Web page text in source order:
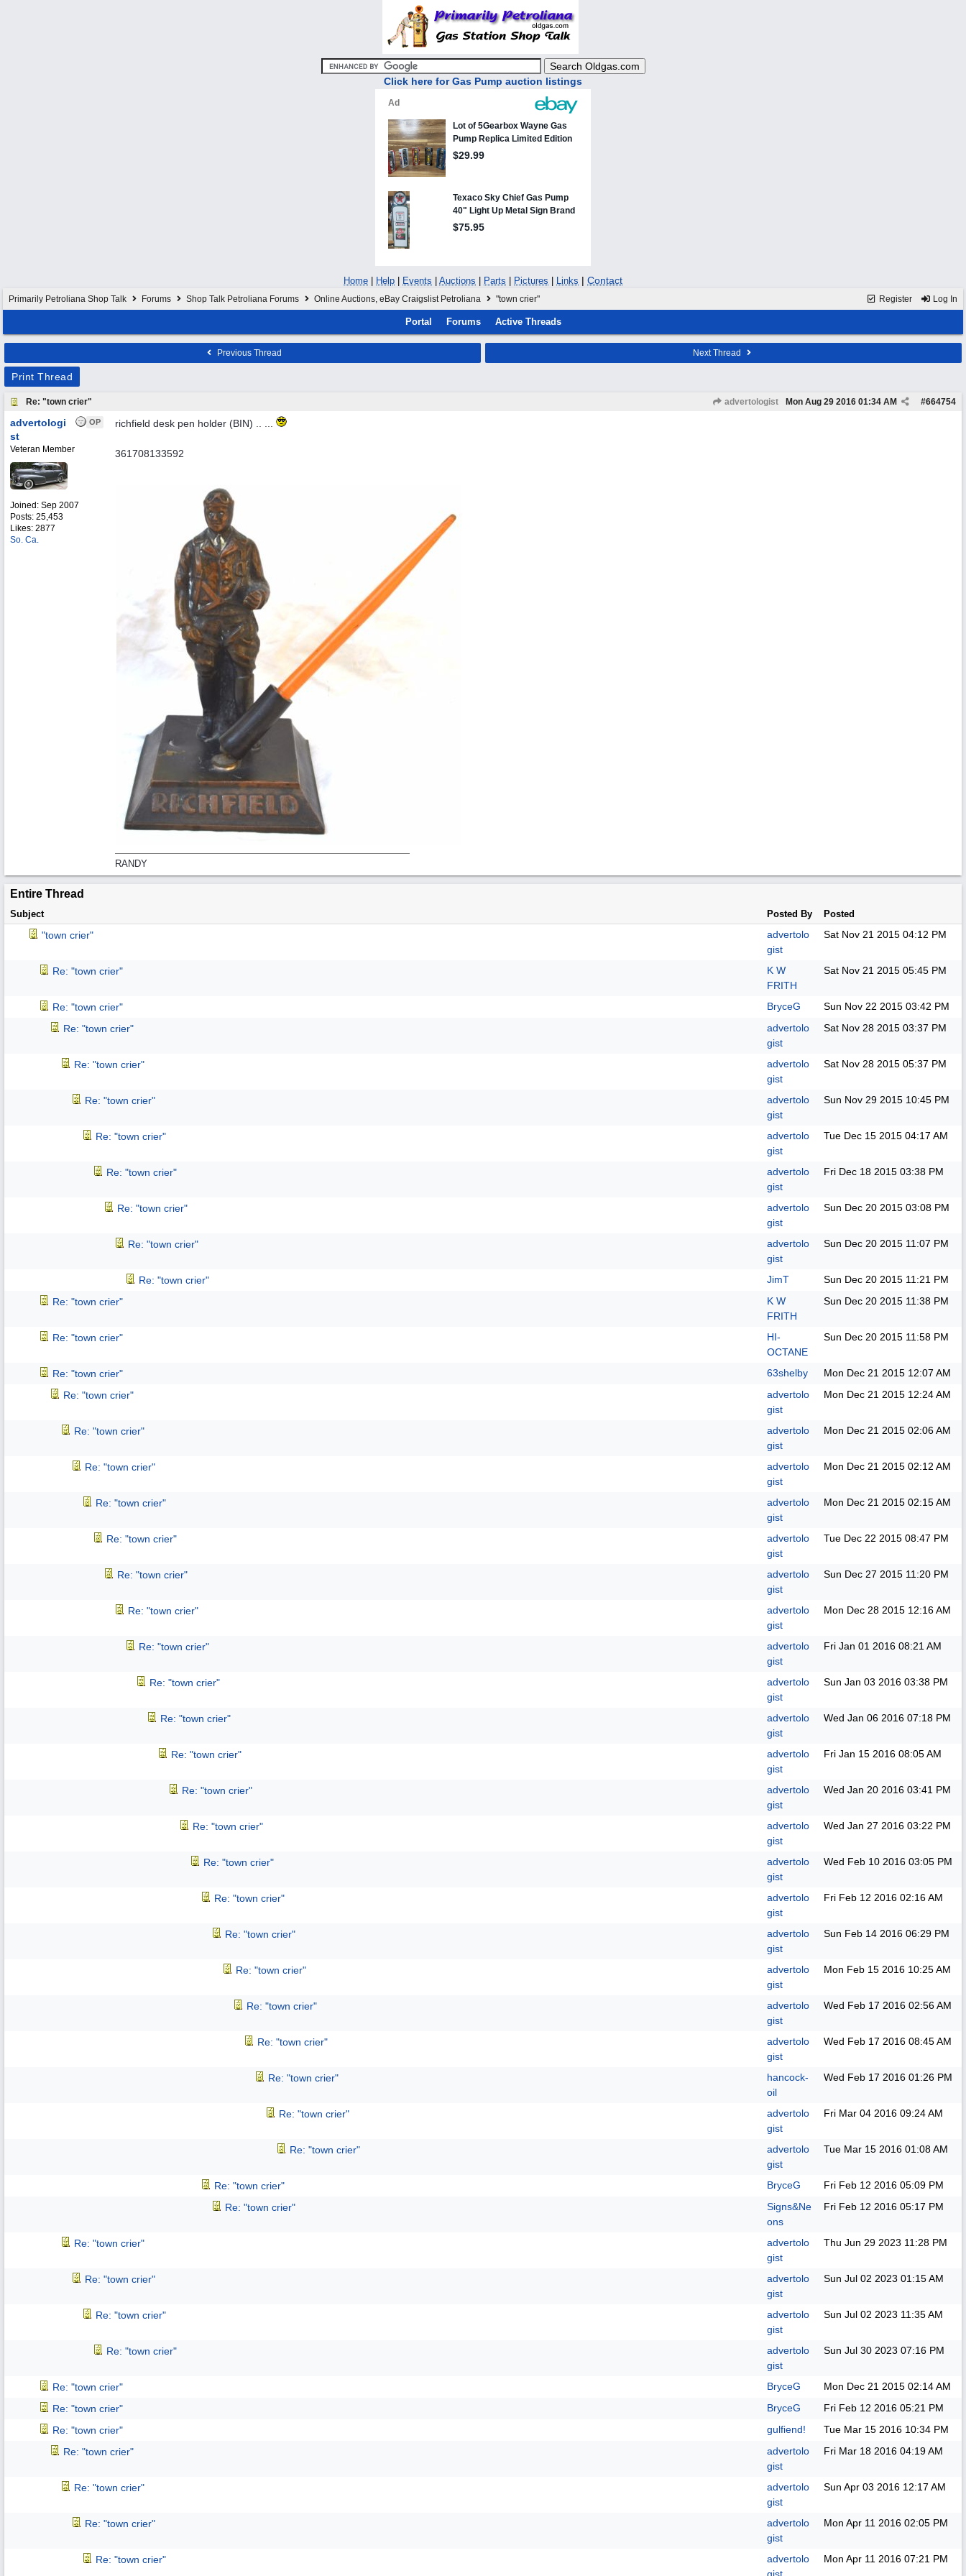
Click here for Gas Pump auction listings
Home Help Events Auctions Parts Pictures Links | Contact
Register Log In
Primarily Petroliana Shop Talk Forums Shop Talk Petroliana Forums Online Auctions, eBay Craigslist Petroliana "town crier"
Portal Forums Active Threads
Previous Thread Next Thread
Print Thread
Re: "town crier" advertologist #664754
Mon Aug 29 2016 01:34 AM
OP
advertologi
st
Veteran Member
Joined: Sep 2007
Posts: 25,453
Likes: 2877
So. Ca.
richfield desk pen holder (BIN) .. ...
361708133592
RANDY
Entire Thread
Subject Posted By Posted
"town crier"
advertolo
gist
Sat Nov 21 2015 04:12 PM
Re: "town crier"
K W
FRITH
Sat Nov 21 2015 05:45 PM
Re: "town crier" BryceG Sun Nov 22 2015 03:42 PM
Re: "town crier"
advertolo
gist
Sat Nov 28 2015 03:37 PM
Re: "town crier"
advertolo
gist
Sat Nov 28 2015 05:37 PM
Re: "town crier"
advertolo
gist
Sun Nov 29 2015 10:45 PM
Re: "town crier"
advertolo
gist
Tue Dec 15 2015 04:17 AM
Re: "town crier"
advertolo
gist
Fri Dec 18 2015 03:38 PM
Re: "town crier"
advertolo
gist
Sun Dec 20 2015 03:08 PM
Re: "town crier"
advertolo
gist
Sun Dec 20 2015 11:07 PM
Re: "town crier" JimT Sun Dec 20 2015 11:21 PM
Re: "town crier"
K W
FRITH
Sun Dec 20 2015 11:38 PM
Re: "town crier"
HI-
OCTANE
Sun Dec 20 2015 11:58 PM
Re: "town crier" 63shelby Mon Dec 21 2015 12:07 AM
Re: "town crier"
advertolo
gist
Mon Dec 21 2015 12:24 AM
Re: "town crier"
advertolo
gist
Mon Dec 21 2015 02:06 AM
Re: "town crier"
advertolo
gist
Mon Dec 21 2015 02:12 AM
Re: "town crier"
advertolo
gist
Mon Dec 21 2015 02:15 AM
Re: "town crier"
advertolo
gist
Tue Dec 22 2015 08:47 PM
Re: "town crier"
advertolo
gist
Sun Dec 27 2015 11:20 PM
Re: "town crier"
advertolo
gist
Mon Dec 28 2015 12:16 AM
Re: "town crier"
advertolo
gist
Fri Jan 01 2016 08:21 AM
Re: "town crier"
advertolo
gist
Sun Jan 03 2016 03:38 PM
Re: "town crier"
advertolo
gist
Wed Jan 06 2016 07:18 PM
Re: "town crier"
advertolo
gist
Fri Jan 15 2016 08:05 AM
Re: "town crier"
advertolo
gist
Wed Jan 20 2016 03:41 PM
Re: "town crier"
advertolo
gist
Wed Jan 27 2016 03:22 PM
Re: "town crier"
advertolo
gist
Wed Feb 10 2016 03:05 PM
Re: "town crier"
advertolo
gist
Fri Feb 12 2016 02:16 AM
Re: "town crier"
advertolo
gist
Sun Feb 14 2016 06:29 PM
Re: "town crier"
advertolo
gist
Mon Feb 15 2016 10:25 AM
Re: "town crier"
advertolo
gist
Wed Feb 17 2016 02:56 AM
Re: "town crier"
advertolo
gist
Wed Feb 17 2016 08:45 AM
Re: "town crier"
hancock-
oil
Wed Feb 17 2016 01:26 PM
Re: "town crier"
advertolo
gist
Fri Mar 04 2016 09:24 AM
Re: "town crier"
advertolo
gist
Tue Mar 15 2016 01:08 AM
Re: "town crier" BryceG Fri Feb 12 2016 05:09 PM
Re: "town crier"
Signs&Ne
ons
Fri Feb 12 2016 05:17 PM
Re: "town crier"
advertolo
gist
Thu Jun 29 2023 11:28 PM
Re: "town crier"
advertolo
gist
Sun Jul 02 2023 01:15 AM
Re: "town crier"
advertolo
gist
Sun Jul 02 2023 11:35 AM
Re: "town crier"
advertolo
gist
Sun Jul 30 2023 07:16 PM
Re: "town crier" BryceG Mon Dec 21 2015 02:14 AM
Re: "town crier"
BryceG Fri Feb 12 2016 05:21 PM
Re: "town crier"
gulfiend! Tue Mar 15 2016 10:34 PM
Re: "town crier"
advertolo
gist
Fri Mar 18 2016 04:19 AM
Re: "town crier"
advertolo
gist
Sun Apr 03 2016 12:17 AM
Re: "town crier"
advertolo
gist
Mon Apr 11 2016 02:05 PM
Re: "town crier"
advertolo
Mon Apr 11 2016 07:21 PM